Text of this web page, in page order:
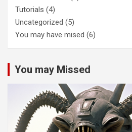
Tutorials (4)
Uncategorized (5)
You may have mised (6)
You may Missed